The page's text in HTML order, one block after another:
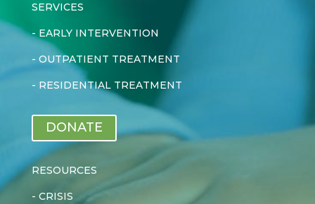
SERVICES
- EARLY INTERVENTION
- OUTPATIENT TREATMENT
- RESIDENTIAL TREATMENT
DONATE
RESOURCES
- CRISIS